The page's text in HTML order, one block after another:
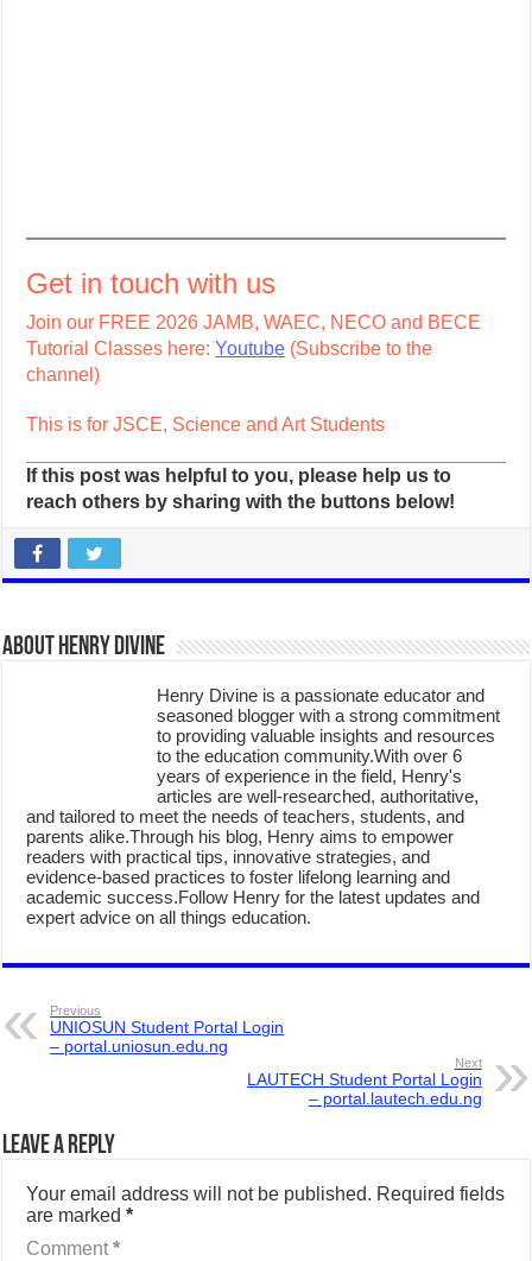
Get in touch with us
Join our FREE 2026 JAMB, WAEC, NECO and BECE
Tutorial Classes here:Youtube (Subscribe to the
channel)
This is for JSCE, Science and Art Students
If this post was helpful to you, please help us to
reach others by sharing with the buttons below!
About Henry Divine
Henry Divine is a passionate educator and
seasoned blogger with a strong commitment
to providing valuable insights and resources
to the education community.With over 6
years of experience in the field, Henry's
articles are well-researched, authoritative,
and tailored to meet the needs of teachers, students, and
parents alike.Through his blog, Henry aims to empower
readers with practical tips, innovative strategies, and
evidence-based practices to foster lifelong learning and
academic success.Follow Henry for the latest updates and
expert advice on all things education.
Previous
UNIOSUN Student Portal Login
– portal.uniosun.edu.ng
Next
LAUTECH Student Portal Login
– portal.lautech.edu.ng
Leave a Reply
Your email address will not be published. Required fields
are marked*
Comment*